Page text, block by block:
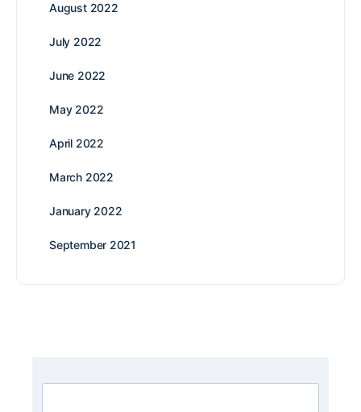
August 2022
July 2022
June 2022
May 2022
April 2022
March 2022
January 2022
September 2021